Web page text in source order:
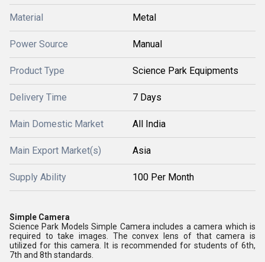
Material Metal
Power Source Manual
Product Type Science Park Equipments
Delivery Time 7 Days
Main Domestic Market All India
Main Export Market(s) Asia
Supply Ability 100 Per Month
Simple Camera
Science Park Models Simple Camera includes a camera which is
required to take images. The convex lens of that camera is
utilized for this camera. It is recommended for students of 6th,
7th and 8th standards.